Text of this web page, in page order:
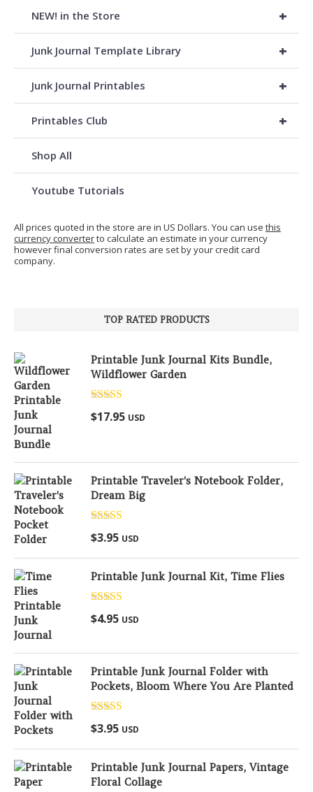
+
NEW! in the Store
+
Junk Journal Template Library
+
Junk Journal Printables
+
Printables Club
Shop All
Youtube Tutorials
All prices quoted in the store are in US Dollars. You can use this
currency converterto calculate an estimate in your currency
however final conversion rates are set by your credit card
company.
TOP RATED PRODUCTS
Printable Junk Journal Kits Bundle,
Wildflower Garden
Rated5.00
out of 5
$17.95 USD
Printable Traveler's Notebook Folder,
Dream Big
Rated
out of 5
$3.95 USD
Printable Junk Journal Kit, Time Flies
Rated
out of 5
$4.95 USD
Printable Junk Journal Folder with
Pockets, Bloom Where You Are Planted
Rated
out of 5
$3.95 USD
Printable Junk Journal Papers, Vintage
Floral Collage